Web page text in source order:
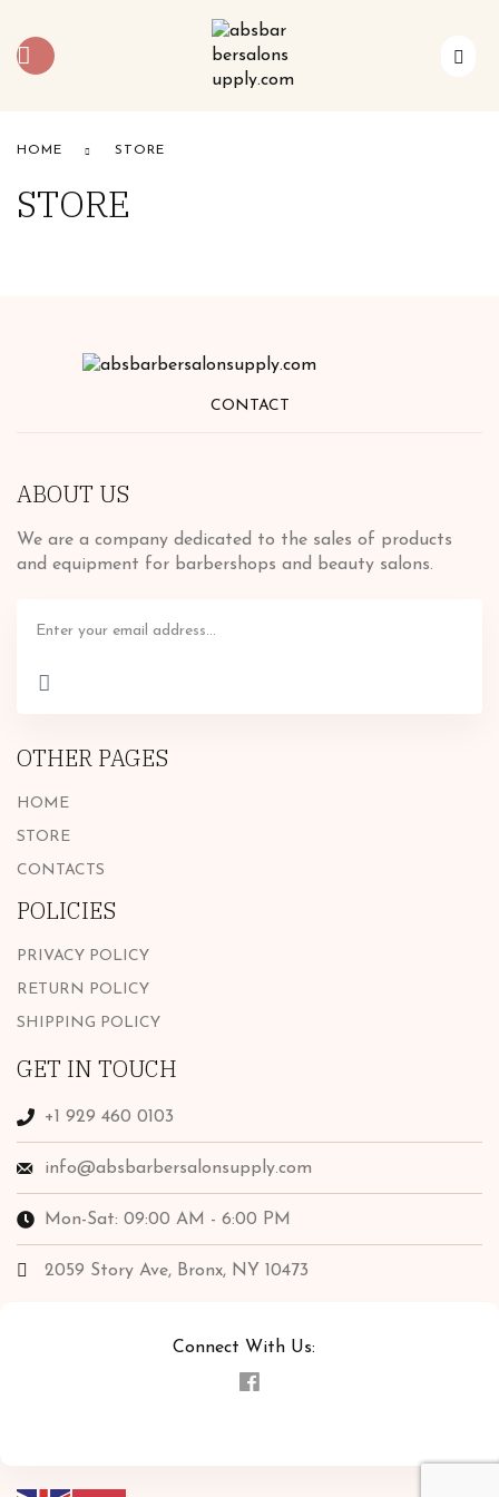
HOME STORE
STORE
CONTACT
ABOUT US
We are a company dedicated to the sales of products
and equipment for barbershops and beauty salons.
GET IN TOUCH
+1 929 460 0103
info@absbarbersalonsupply.com
Mon-Sat: 09:00 AM - 6:00 PM
2059 Story Ave, Bronx, NY 10473
OTHER PAGES
HOME
STORE
CONTACTS
POLICIES
PRIVACY POLICY
RETURN POLICY
SHIPPING POLICY
Connect With Us: